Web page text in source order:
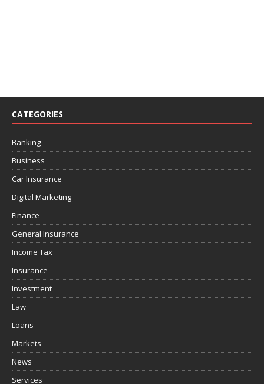
CATEGORIES
Banking
Business
Car Insurance
Digital Marketing
Finance
General Insurance
Income Tax
Insurance
Investment
Law
Loans
Markets
News
Services